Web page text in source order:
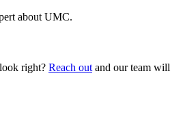
about UMC.
right? Reach out and our team will